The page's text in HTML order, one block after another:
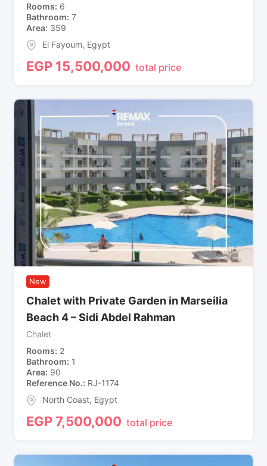
Rooms 6
Bathroom 7
Area 359
El Fayoum, Egypt
EGP 15,500,000 total price
New
Chalet with Private Garden in Marseilia
Beach 4 – Sidi Abdel Rahman
Chalet
Rooms 2
Bathroom 1
Area 90
Reference No. RJ-1174
North Coast, Egypt
EGP7,500,000 total price